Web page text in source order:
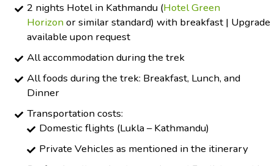
2 nights Hotel in Kathmandu (Hotel Green
Horizonor similar standard) with breakfast | Upgrade
available upon request
All accommodation during the trek
All foods during the trek: Breakfast, Lunch, and
Dinner
Transportation costs:
Domestic flights (Lukla – Kathmandu)
Private Vehicles as mentioned in the itinerary